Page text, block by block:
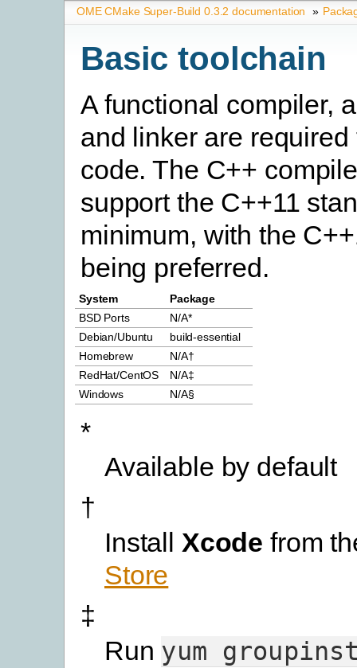
OME CMake Super-Build 0.3.2 documentation »
Basic toolchain
A functional compiler,
and linker are
code. The C++
support the C++11
minimum, with the
being preferred.
System
Package
BSD Ports
N/A*
Debian/Ubuntu
build-essential
Homebrew
N/A†
RedHat/CentOS
N/A‡
Windows
N/A§
*
Available by default
†
Install Xcode from
Store
‡
Run yum